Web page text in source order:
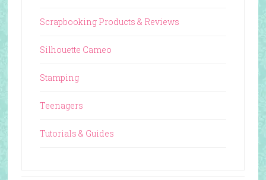
Scrapbooking Products & Reviews
Silhouette Cameo
Stamping
Teenagers
Tutorials & Guides